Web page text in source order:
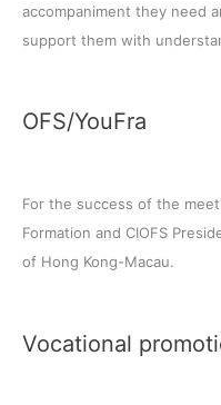
accompaniment they need
support them with
OFS/YouFra
For the success of the
Formation and CIOFS
of Hong Kong-Macau.
Vocational